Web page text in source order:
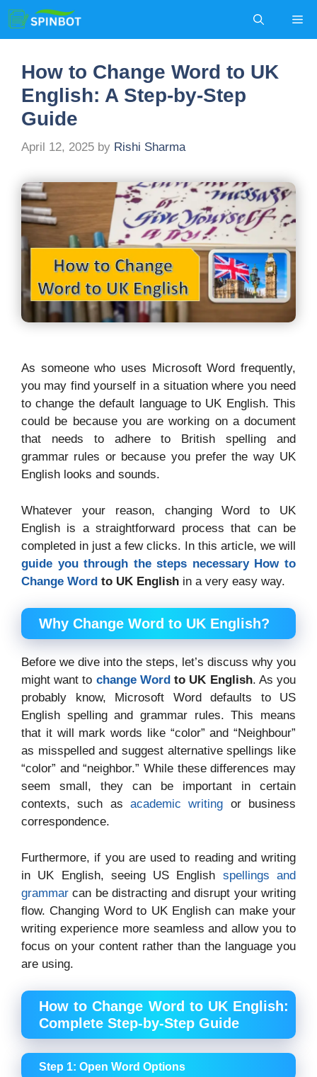
Skip
to
content
How to Change Word to UK
English: A Step-by-Step
Guide
April 12, 2025 by Rishi Sharma
As someone who uses Microsoft Word frequently,
you may find yourself in a situation where you need
to change the default language to UK English. This
could be because you are working on a document
that needs to adhere to British spelling and
grammar rules or because you prefer the way UK
English looks and sounds.
Whatever your reason, changing Word to UK
English is a straightforward process that can be
completed in just a few clicks. In this article, we will
guide you through the steps necessary How to
Change Word to UK English in a very easy way.
Why Change Word to UK English?
Before we dive into the steps, let’s discuss why you
might want to change Word to UK English. As you
probably know, Microsoft Word defaults to US
English spelling and grammar rules. This means
that it will mark words like “color” and “Neighbour”
as misspelled and suggest alternative spellings like
“color” and “neighbor.” While these differences may
seem small, they can be important in certain
contexts, such as academic writing or business
correspondence.
Furthermore, if you are used to reading and writing
in UK English, seeing US English spellings and
grammar can be distracting and disrupt your writing
flow. Changing Word to UK English can make your
writing experience more seamless and allow you to
focus on your content rather than the language you
are using.
How to Change Word to UK English:
Complete Step-by-Step Guide
Step 1: Open Word Options